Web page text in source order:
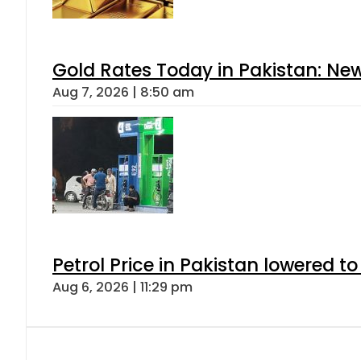
Gold Rates Today in Pakistan:
Aug 7, 2026 | 8:50 am
Petrol Price in Pakistan lowered
Aug 6, 2026 | 11:29 pm